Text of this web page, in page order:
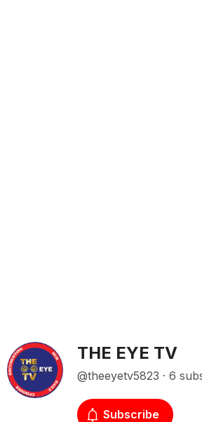
THE EYE TV
@theeyetv5823 · 6
Subscribe